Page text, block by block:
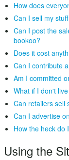
How does
Can I sell my
Can I post the
bookoo?
Does it cost
Can I contribute
Am I committed
What if I don't
Can retailers sell
Can I advertise
How the heck do
Using the